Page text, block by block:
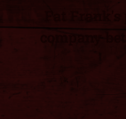
Fat
company